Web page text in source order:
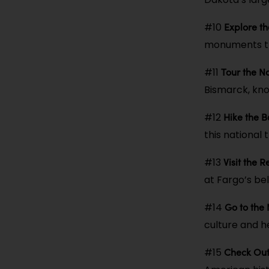
#10 Explore
monuments
#11 Tour the
Bismarck,
#12 Hike the
this national
#13 Visit the
at Fargo’s
#14 Go to the
culture and
#15 Check